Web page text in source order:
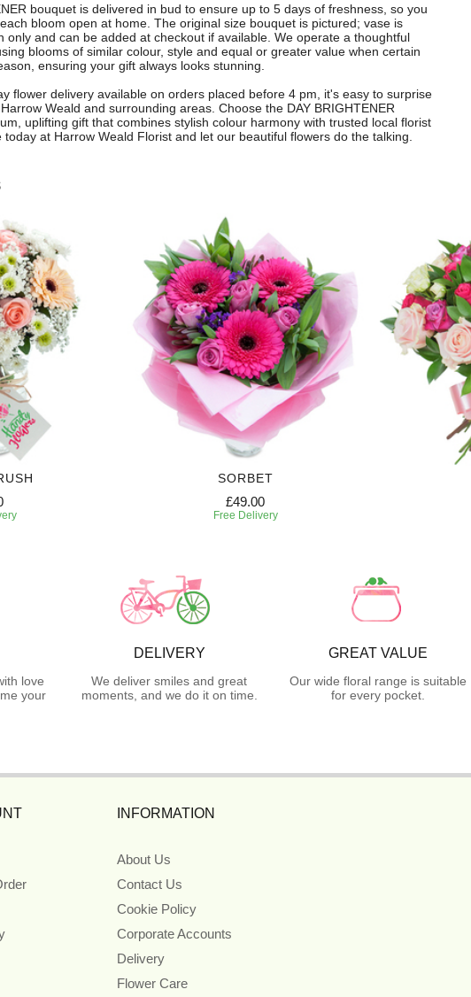
bouquet is delivered in bud to ensure up to 5 days of freshness, so you
bloom open at home. The original size bouquet is pictured; vase is
only and can be added at checkout if available. We operate a thoughtful
blooms of similar colour, style and equal or greater value when certain
ensuring your gift always looks stunning.
flower delivery available on orders placed before 4 pm, it's easy to surprise
Weald and surrounding areas. Choose the DAY BRIGHTENER
uplifting gift that combines stylish colour harmony with trusted local florist
today at Harrow Weald Florist and let our beautiful flowers do the talking.
SORBET
£49.00
Free Delivery
love
your
DELIVERY
We deliver smiles and great
moments, and we do it on time.
GREAT VALUE
Our wide floral range is suitable
for every pocket.
INFORMATION
About Us
Contact Us
Cookie Policy
Corporate Accounts
Delivery
Flower Care